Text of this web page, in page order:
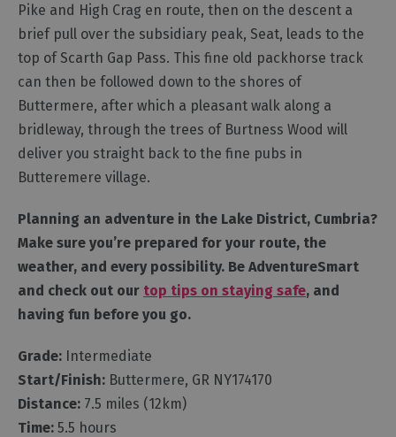
Shopping
Accessible
Activities
Family
Days
Out
Wildlife
&
Nature
Safety/Adventure
Smart
Pike and High Crag en route, then on the descent a
brief pull over the subsidiary peak, Seat, leads to the
top of Scarth Gap Pass. This fine old packhorse track
can then be followed down to the shores of
Buttermere, after which a pleasant walk along a
bridleway, through the trees of Burtness Wood will
deliver you straight back to the fine pubs in
Butteremere village.
Planning an adventure in the Lake District, Cumbria?
Make sure you’re prepared for your route, the
weather, and every possibility. Be AdventureSmart
and check out our top tips on staying safe, and
having fun before you go.
Grade: Intermediate
Start/Finish: Buttermere, GR NY174170
Distance: 7.5 miles (12km)
Time: 5.5 hours